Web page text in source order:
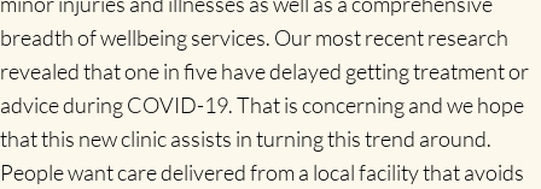
breadth of wellbeing services. Our most recent research
revealed that one in five have delayed getting treatment or
advice during COVID-19. That is concerning and we hope
that this new clinic assists in turning this trend around.
People want care delivered from a local facility that avoids